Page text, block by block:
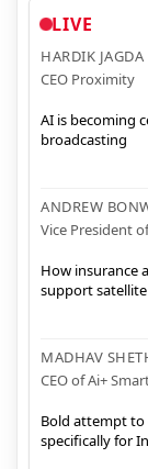
LIVE
HARDIK JAGDA
CEO Proximity
AI is becoming
broadcasting
ANDREW
Vice President
How insurance
support
MADHAV
CEO of Ai+
Bold attempt
specifically for